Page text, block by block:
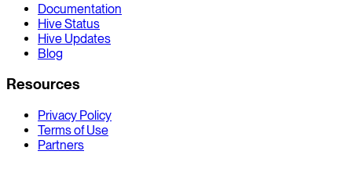
Documentation
Hive Status
Hive Updates
Blog
Resources
Privacy Policy
Terms of Use
Partners